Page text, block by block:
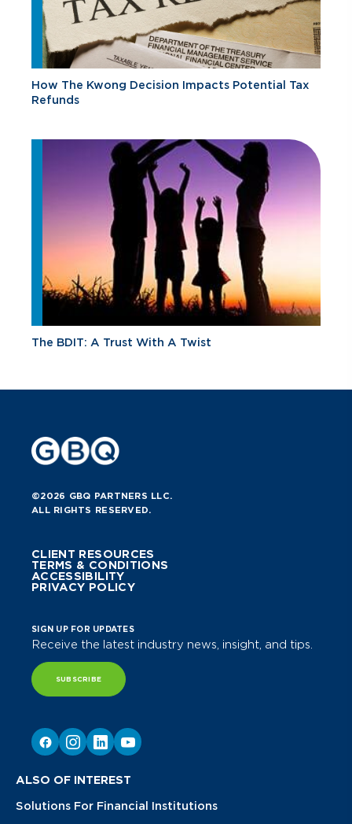
How The Kwong Decision Impacts Potential Tax
Refunds
The BDIT: A Trust With A Twist
©2026 GBQ PARTNERS LLC.
ALL RIGHTS RESERVED.
CLIENT RESOURCES
TERMS & CONDITIONS
ACCESSIBILITY
PRIVACY POLICY
SIGN UP FOR UPDATES
Receive the latest industry news, insight, and tips.
SUBSCRIBE
ALSO OF INTEREST
Solutions For Financial Institutions